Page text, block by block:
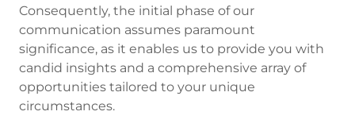
Consequently, the initial phase of our
communication assumes paramount
significance, as it enables us to provide you with
candid insights and a comprehensive array of
opportunities tailored to your unique
circumstances.